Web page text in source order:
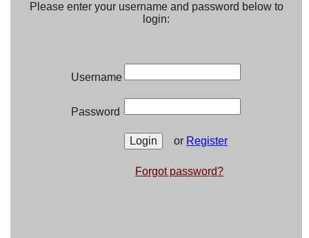
Please enter your username and password below to
login:
Username
Password
or Register
Forgot password?